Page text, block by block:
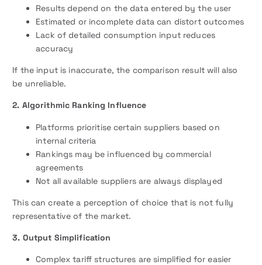
Results depend on the data entered by the user
Estimated or incomplete data can distort outcomes
Lack of detailed consumption input reduces
accuracy
If the input is inaccurate, the comparison result will also
be unreliable.
2. Algorithmic Ranking Influence
Platforms prioritise certain suppliers based on
internal criteria
Rankings may be influenced by commercial
agreements
Not all available suppliers are always displayed
This can create a perception of choice that is not fully
representative of the market.
3. Output Simplification
Complex tariff structures are simplified for easier